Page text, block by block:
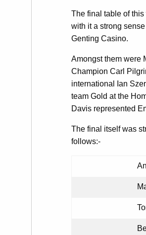
The final table of
with it a strong
Genting Casino.
Amongst them were
Champion Carl
international Ian
team Gold at the
Davis represented
The final itself was
follows:-